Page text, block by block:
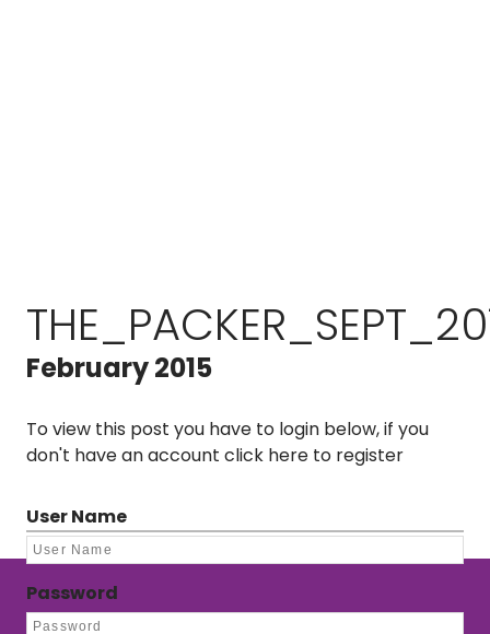
February 2015
To view this post you have to login below, if you
don't have an account click here to register
User Name
Password